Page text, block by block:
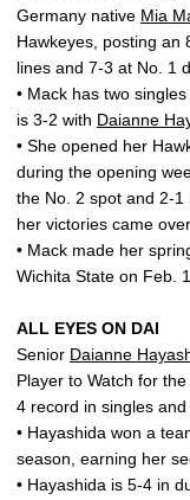
Germany native Mia
Hawkeyes, posting an
lines and 7-3 at No. 1
• Mack has two
is 3-2 with Daianne
• She opened her
during the opening
the No. 2 spot and 2-1
her victories came
• Mack made her
Wichita State on Feb. 1.
ALL EYES ON DAI
Senior Daianne
Player to Watch for
4 record in singles
• Hayashida won a
season, earning her
• Hayashida is 5-4 in